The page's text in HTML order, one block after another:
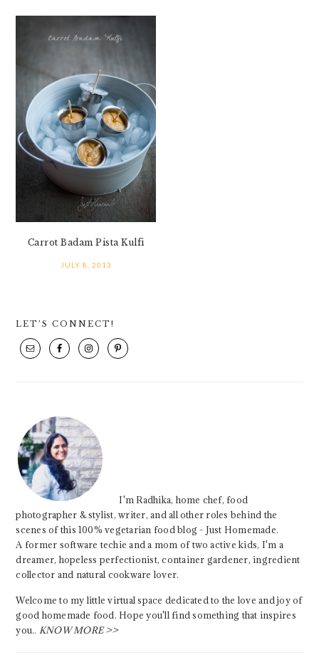
Carrot Badam Pista Kulfi
JULY 8, 2013
SIDEBAR
LET’S CONNECT!
I'm Radhika, home chef, food
photographer & stylist, writer, and all other roles behind the
scenes of this 100% vegetarian food blog - Just Homemade.
A former software techie and a mom of two active kids, I'm a
dreamer, hopeless perfectionist, container gardener, ingredient
collector and natural cookware lover.
Welcome to my little virtual space dedicated to the love and joy of
good homemade food. Hope you'll find something that inspires
you.. KNOW MORE >>